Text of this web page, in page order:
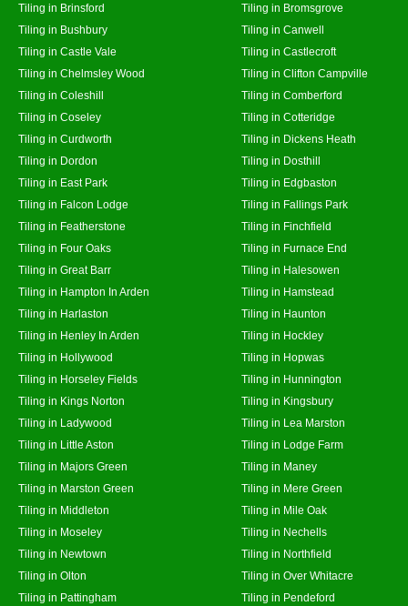
Tiling in Brinsford
Tiling in Bromsgrove
Tiling in Bushbury
Tiling in Canwell
Tiling in Castle Vale
Tiling in Castlecroft
Tiling in Chelmsley Wood
Tiling in Clifton Campville
Tiling in Coleshill
Tiling in Comberford
Tiling in Coseley
Tiling in Cotteridge
Tiling in Curdworth
Tiling in Dickens Heath
Tiling in Dordon
Tiling in Dosthill
Tiling in East Park
Tiling in Edgbaston
Tiling in Falcon Lodge
Tiling in Fallings Park
Tiling in Featherstone
Tiling in Finchfield
Tiling in Four Oaks
Tiling in Furnace End
Tiling in Great Barr
Tiling in Halesowen
Tiling in Hampton In Arden
Tiling in Hamstead
Tiling in Harlaston
Tiling in Haunton
Tiling in Henley In Arden
Tiling in Hockley
Tiling in Hollywood
Tiling in Hopwas
Tiling in Horseley Fields
Tiling in Hunnington
Tiling in Kings Norton
Tiling in Kingsbury
Tiling in Ladywood
Tiling in Lea Marston
Tiling in Little Aston
Tiling in Lodge Farm
Tiling in Majors Green
Tiling in Maney
Tiling in Marston Green
Tiling in Mere Green
Tiling in Middleton
Tiling in Mile Oak
Tiling in Moseley
Tiling in Nechells
Tiling in Newtown
Tiling in Northfield
Tiling in Olton
Tiling in Over Whitacre
Tiling in Pattingham
Tiling in Pendeford